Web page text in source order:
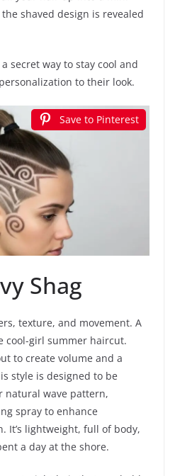
shaved design is revealed
secret way to stay cool and
to their look.
Save to Pinterest
Shag
texture, and movement. A
cool-girl summer haircut.
to create volume and a
style is designed to be
natural wave pattern,
spray to enhance
It’s lightweight, full of body,
a day at the shore.